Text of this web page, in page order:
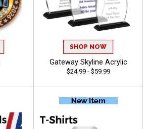
SHOP NOW
Gateway Skyline Acrylic
$24.99 - $59.99